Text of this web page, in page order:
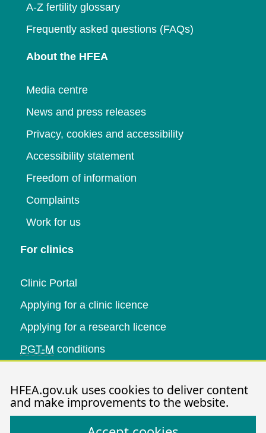
HFEA.gov.uk uses cookies to deliver content
and make improvements to the website.
A-Z fertility glossary
Frequently asked questions (FAQs)
About the HFEA
Media centre
News and press releases
Privacy, cookies and accessibility
Accessibility statement
Freedom of information
Complaints
Work for us
For clinics
Clinic Portal
Applying for a clinic licence
Applying for a research licence
PGT-M conditions
Data research